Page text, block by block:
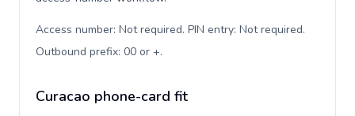
Access number: Not required. PIN entry: Not required.
Outbound prefix: 00 or +.
Curacao phone-card fit